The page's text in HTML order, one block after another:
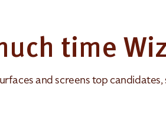
time
and screens top